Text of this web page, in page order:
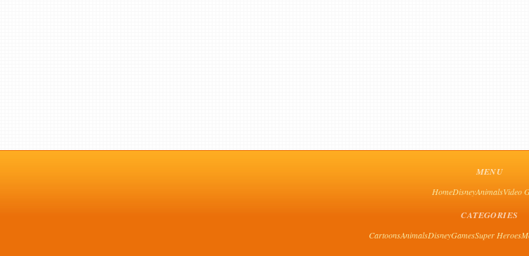
MENU
HomeDisneyAnimalsVideo
CATEGORIES
CartoonsAnimalsDisneyGamesSuper Heroes